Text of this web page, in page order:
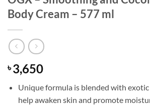
Body Cream – 577 ml
৳3,650
Unique formula is blended with
help awaken skin and promote